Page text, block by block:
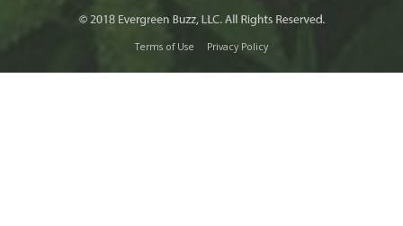
Terms of Use Privacy Policy